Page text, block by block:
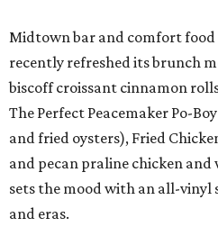
Midtown bar and comfort
recently refreshed its brunch
biscoff croissant cinnamon
The Perfect Peacemaker Po-
and fried oysters), Fried
and pecan praline chicken and
sets the mood with an all-vinyl
and eras.